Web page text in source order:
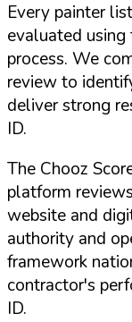
Every painter
evaluated
process. We
review to
deliver strong
ID.
The Chooz
platform
website and
authority and
framework
contractor's
ID.